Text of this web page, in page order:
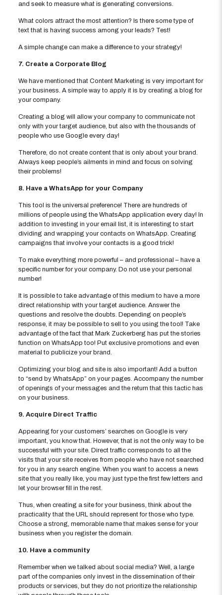
and seek to measure what is generating conversions.
What colors attract the most attention? Is there some type of
text that is having success among your leads? Test!
A simple change can make a difference to your strategy!
7. Create a Corporate Blog
We have mentioned that Content Marketing is very important for
your business. A simple way to apply it is by creating a blog for
your company.
Creating a blog will allow your company to communicate not
only with your target audience, but also with the thousands of
people who use Google every day!
Therefore, do not create content that is only about your brand.
Always keep people’s ailments in mind and focus on solving
their problems!
8. Have a WhatsApp for your Company
This tool is the universal preference! There are hundreds of
millions of people using the WhatsApp application every day! In
addition to investing in your email list, it is interesting to start
dividing and wrapping your contacts on WhatsApp. Creating
campaigns that involve your contacts is a good trick!
To make everything more powerful – and professional – have a
specific number for your company. Do not use your personal
number!
It is possible to take advantage of this medium to have a more
direct relationship with your target audience. Answer the
questions and resolve the doubts. Depending on people’s
response, it may be possible to sell to you using the tool! Take
advantage of the fact that Mark Zuckerberg has put the stories
function on WhatsApp too! Put exclusive promotions and even
material to publicize your brand.
Optimizing your blog and site is also important! Add a button
to “send by WhatsApp” on your pages. Accompany the number
of openings of your messages and the return that this tactic has
on your business.
9. Acquire Direct Traffic
Appearing for your customers’ searches on Google is very
important, you know that. However, that is not the only way to be
successful with your site. Direct traffic corresponds to all the
visits that your site receives from people who have not searched
for you in any search engine. When you want to access a news
site that you really like, you may just type the first few letters and
let your browser fill in the rest.
Thus, when creating a site for your business, think about the
practicality that the URL should represent for those who type.
Choose a strong, memorable name that makes sense for your
business when you register the domain.
10. Have a community
Remember when we talked about social media? Well, a large
part of the companies only invest in the dissemination of their
products or services, but they do not prioritize the relationship